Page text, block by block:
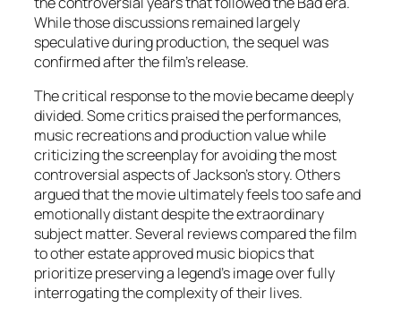
While those discussions remained largely
speculative during production, the sequel was
confirmed after the film’s release.
The critical response to the movie became deeply
divided. Some critics praised the performances,
music recreations and production value while
criticizing the screenplay for avoiding the most
controversial aspects of Jackson’s story. Others
argued that the movie ultimately feels too safe and
emotionally distant despite the extraordinary
subject matter. Several reviews compared the film
to other estate approved music biopics that
prioritize preserving a legend’s image over fully
interrogating the complexity of their lives.